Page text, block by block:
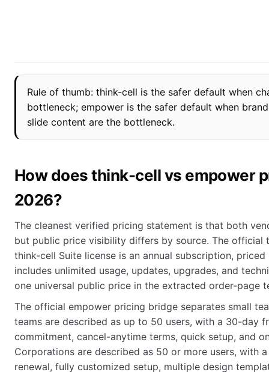
Rule of thumb: think-cell is the safer default when
bottleneck; empower is the safer default when
slide content are the bottleneck.
How does think-cell vs empower
2026?
The cleanest verified pricing statement is that both
but public price visibility differs by source. The official
think-cell Suite license is an annual subscription, priced
includes unlimited usage, updates, upgrades, and
one universal public price in the extracted order-page
The official empower pricing bridge separates small
teams are described as up to 50 users, with a 30-day
commitment, cancel-anytime terms, quick setup, and
Corporations are described as 50 or more users, with
renewal, fully customized setup, multiple design